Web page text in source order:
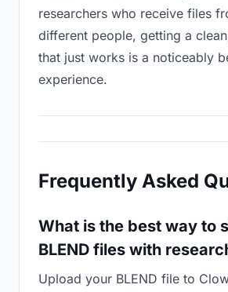
researchers who receive files
different people, getting a
that just works is a noticeably
experience.
Frequently Asked
What is the best way to
BLEND files with
Upload your BLEND file to